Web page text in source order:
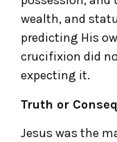
wealth, and
predicting His
crucifixion did
expecting it.
Truth or
Jesus was the